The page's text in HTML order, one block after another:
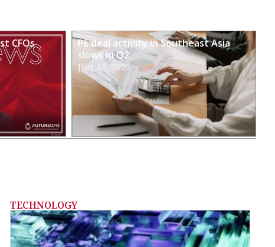
CFOs
PE deal activity in Southeast Asia
slows in Q2
July 31, 2026
TECHNOLOGY